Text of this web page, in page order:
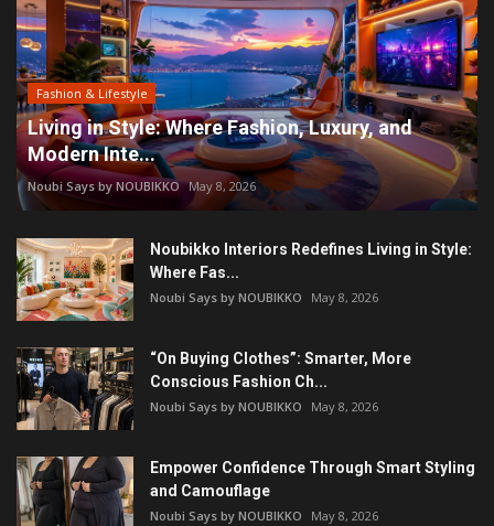
Fashion & Lifestyle
Living in Style: Where Fashion, Luxury, and
Modern Inte...
Noubi Says by NOUBIKKO May 8, 2026
Noubikko Interiors Redefines Living in Style:
Where Fas...
Noubi Says by NOUBIKKO May 8, 2026
“On Buying Clothes”: Smarter, More
Conscious Fashion Ch...
Noubi Says by NOUBIKKO May 8, 2026
Empower Confidence Through Smart Styling
and Camouflage
Noubi Says by NOUBIKKO May 8, 2026